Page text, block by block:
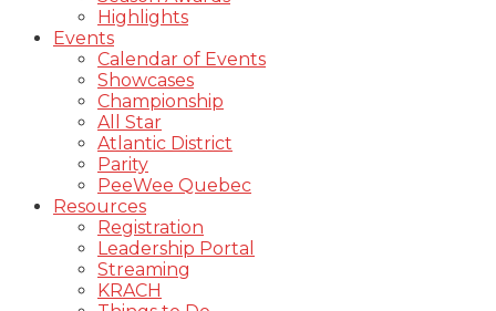
Highlights
Events
Calendar of Events
Showcases
Championship
All Star
Atlantic District
Parity
PeeWee Quebec
Resources
Registration
Leadership Portal
Streaming
KRACH